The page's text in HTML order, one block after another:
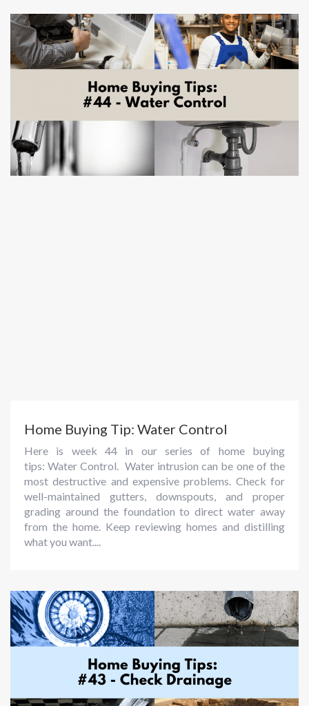
Home Buying Tip: Water Control
Here is week 44 in our series of home buying
tips: Water Control. Water intrusion can be one of the
most destructive and expensive problems. Check for
well-maintained gutters, downspouts, and proper
grading around the foundation to direct water away
from the home. Keep reviewing homes and distilling
what you want....